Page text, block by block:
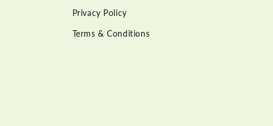
Privacy Policy
Terms & Conditions